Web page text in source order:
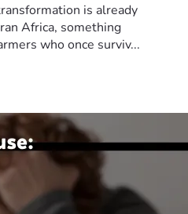
is already
Africa, something
who once surviv...